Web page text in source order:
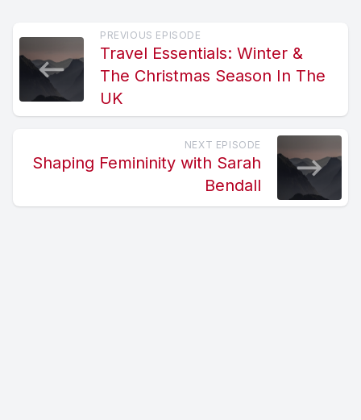
PREVIOUS EPISODE
Travel Essentials: Winter &
The Christmas Season In The
UK
NEXT EPISODE
Shaping Femininity with Sarah
Bendall